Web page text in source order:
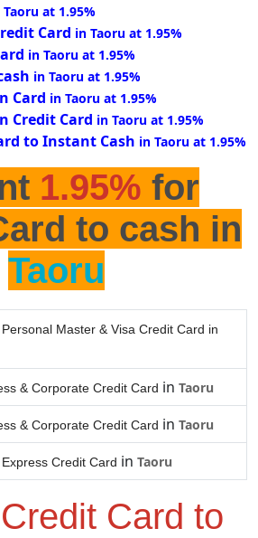
Taoru at 1.95%
Card in Taoru at 1.95%
in Taoru at 1.95%
in Taoru at 1.95%
Card in Taoru at 1.95%
Credit Card in Taoru at 1.95%
to Instant Cash in Taoru at 1.95%
1.95% for
to cash in
Taoru
Master & Visa Credit Card in
& Corporate Credit Card in Taoru
& Corporate Credit Card in Taoru
Credit Card in Taoru
Credit Card to